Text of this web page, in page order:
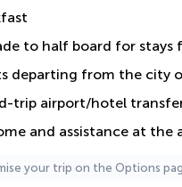
to half board for stays
departing from the city
trip airport/hotel
and assistance at the
your trip on the Options